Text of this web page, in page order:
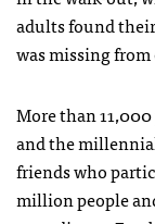
adults found
was missing
More than
and the
friends who
million people